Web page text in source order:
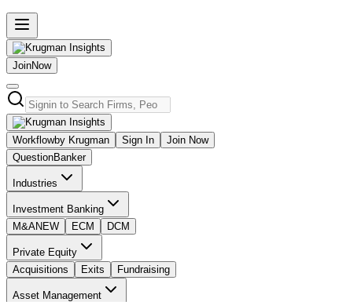
JoinNow
Workflowby Krugman Sign In
Join Now
QuestionBanker
Industries
Investment Banking
M&ANEW ECM DCM
Private Equity
Acquisitions
Exits Fundraising
Asset Management